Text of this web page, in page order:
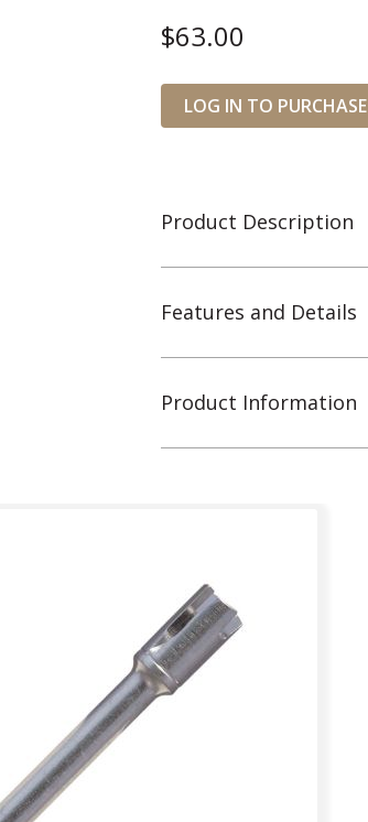
$63.00
LOG IN TO PURCHASE
Product Description
Features and Details
Product Information